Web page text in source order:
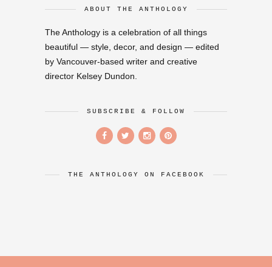
ABOUT THE ANTHOLOGY
The Anthology is a celebration of all things
beautiful — style, decor, and design — edited
by Vancouver-based writer and creative
director Kelsey Dundon.
SUBSCRIBE & FOLLOW
THE ANTHOLOGY ON FACEBOOK